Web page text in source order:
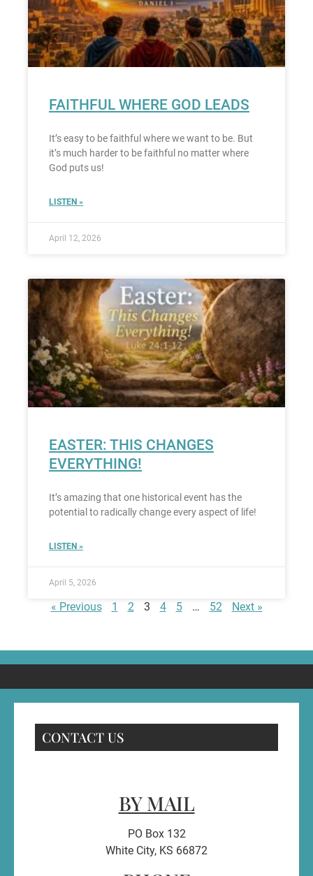
FAITHFUL WHERE GOD LEADS
It’s easy to be faithful where we want to be. But
it’s much harder to be faithful no matter where
God puts us!
LISTEN »
April 12, 2026
EASTER: THIS CHANGES
EVERYTHING!
It’s amazing that one historical event has the
potential to radically change every aspect of life!
LISTEN »
April 5, 2026
« Previous 1 2 3 4 5 … 52 Next »
CONTACT US
BY MAIL
PO Box 132
White City, KS 66872